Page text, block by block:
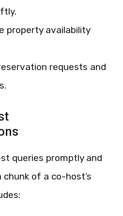
property availability
requests and
queries promptly and
of a co-host’s